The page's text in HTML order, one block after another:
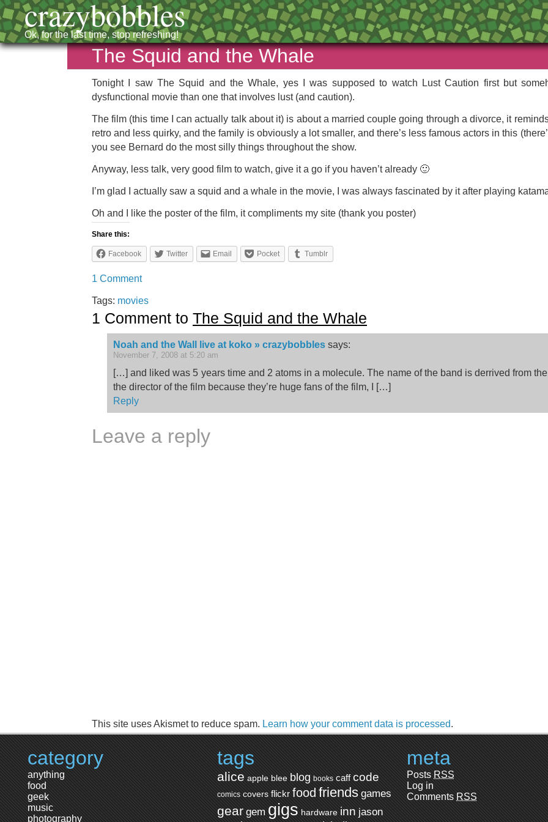
crazybobbles
Ok, for the last time, stop refreshing!
The Squid and the Whale
Tonight I saw The Squid and the Whale, yes I was supposed to watch Lust Caution first but
dysfunctional movie than one that involves lust (and caution).
The film (this time I can actually talk about it) is about a married couple going through a divorce, it
retro and less quirky, and the family is obviously a lot smaller, and there’s less famous actors in this
you see Bernard do the most silly things throughout the show.
Anyway, less talk, very good film to watch, give it a go if you haven’t already 🙂
I’m glad I actually saw a squid and a whale in the movie, I was always fascinated by it after playing
Oh and I like the poster of the film, it compliments my site (thank you poster)
Share this:
Facebook Twitter Email Pocket Tumblr
1 Comment
Tags: movies
1 Comment to The Squid and the Whale
Noah and the Wall live at koko » crazybobbles says:
November 7, 2008 at 5:20 am
[…] and liked was 5 years time and 2 atoms in a molecule. The name of the band is derrived from
the director of the film because they’re huge fans of the film, I […]
Reply
Leave a reply
This site uses Akismet to reduce spam. Learn how your comment data is processed.
category
anything
food
geek
music
photography
tags
alice apple blee blog books caff code
comics covers flickr food friends games
gear gem gigs hardware inn jason
meta
Posts RSS
Log in
Comments RSS